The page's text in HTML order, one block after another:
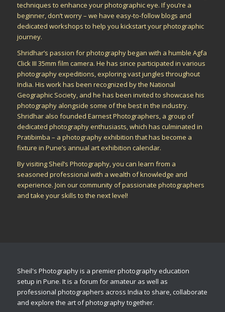
techniques to enhance your photographic eye. If you’re a
beginner, don’t worry – we have easy-to-follow blogs and
dedicated workshops to help you kickstart your photographic
journey.
Shridhar’s passion for photography began with a humble Agfa
Click III 35mm film camera. He has since participated in various
photography expeditions, exploring vast jungles throughout
India. His work has been recognized by the National
Geographic Society, and he has been invited to showcase his
photography alongside some of the best in the industry.
Shridhar also founded Earnest Photographers, a group of
dedicated photography enthusiasts, which has culminated in
Pratibimba – a photography exhibition that has become a
fixture in Pune’s annual art exhibition calendar.
By visiting Sheil’s Photography, you can learn from a
seasoned professional with a wealth of knowledge and
experience. Join our community of passionate photographers
and take your skills to the next level!
Sheil's Photography is a premier photography education
setup in Pune. It is a forum for amateur as well as
professional photographers across India to share, collaborate
and explore the art of photography together.